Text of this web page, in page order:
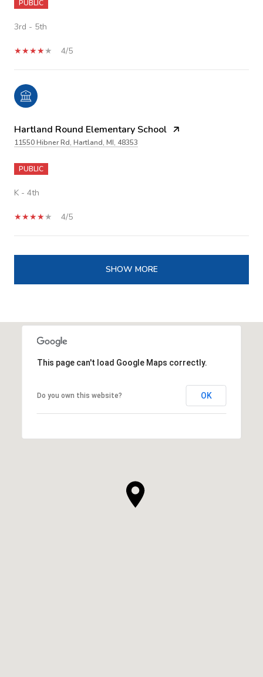
PUBLIC
3rd - 5th
4/5
Hartland Round Elementary School
11550 Hibner Rd, Hartland, MI, 48353
PUBLIC
K - 4th
4/5
SHOW MORE
This page can't load Google Maps correctly.
Do you own this website? OK